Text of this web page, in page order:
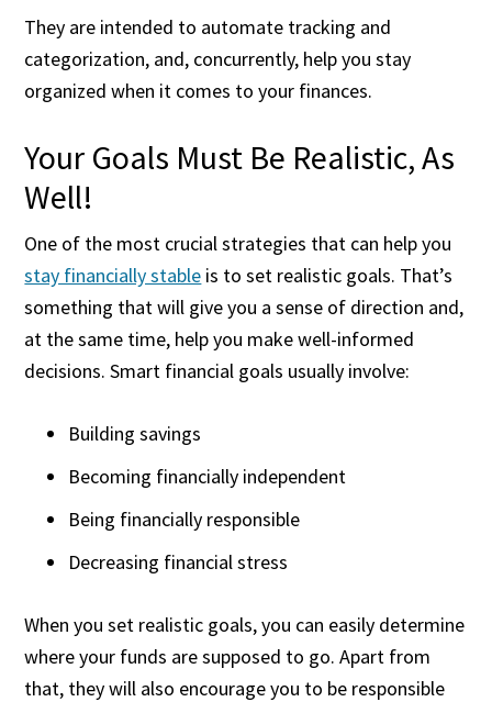
They are intended to automate tracking and
categorization, and, concurrently, help you stay
organized when it comes to your finances.
Your Goals Must Be Realistic, As
Well!
One of the most crucial strategies that can help you
stay financially stable is to set realistic goals. That’s
something that will give you a sense of direction and,
at the same time, help you make well-informed
decisions. Smart financial goals usually involve:
Building savings
Becoming financially independent
Being financially responsible
Decreasing financial stress
When you set realistic goals, you can easily determine
where your funds are supposed to go. Apart from
that, they will also encourage you to be responsible